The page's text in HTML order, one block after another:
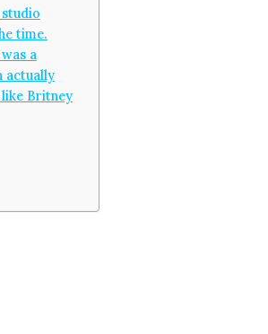
time.
a
actually
Britney